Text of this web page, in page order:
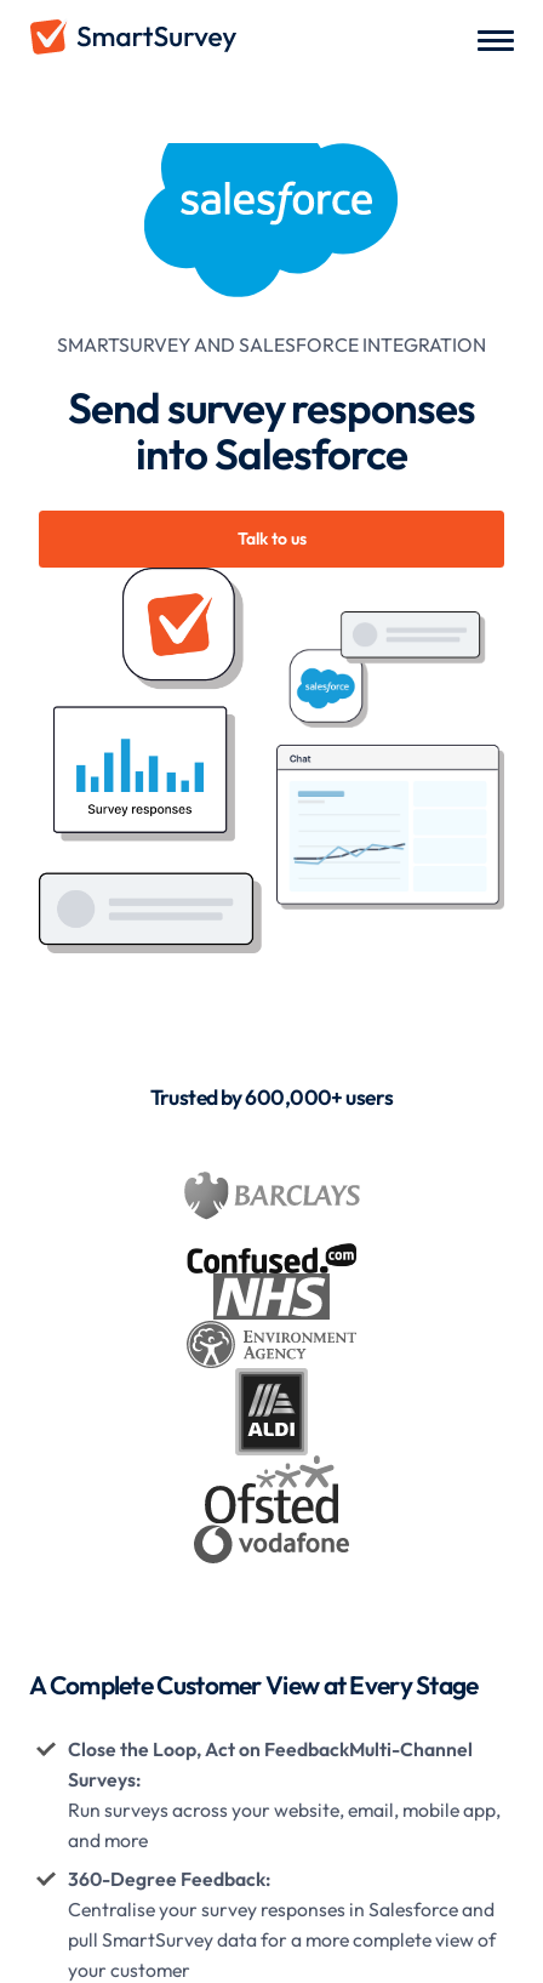
SMARTSURVEY AND SALESFORCE INTEGRATION
Send survey responses
into Salesforce
Talk to us
Trusted by 600,000+ users
A Complete Customer View at Every Stage
Close the Loop, Act on FeedbackMulti-Channel
Surveys:
Run surveys across your website, email, mobile app,
and more
360-Degree Feedback:
Centralise your survey responses in Salesforce and
pull SmartSurvey data for a more complete view of
your customer